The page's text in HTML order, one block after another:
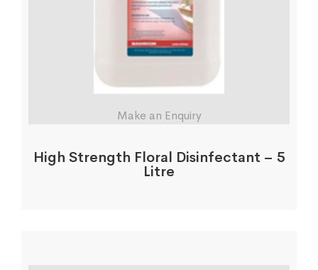
Make an Enquiry
High Strength Floral Disinfectant – 5
Litre